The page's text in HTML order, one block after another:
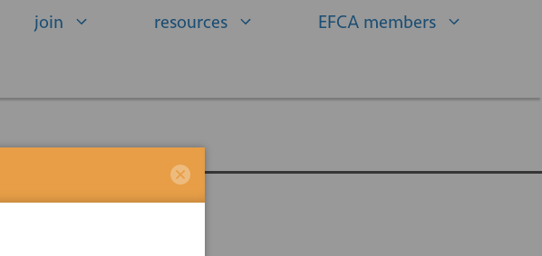
join resources EFCA members